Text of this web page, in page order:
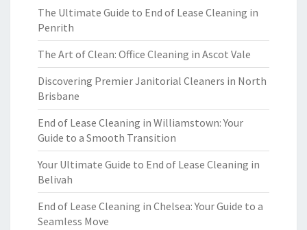
The Ultimate Guide to End of Lease Cleaning in
Penrith
The Art of Clean: Office Cleaning in Ascot Vale
Discovering Premier Janitorial Cleaners in North
Brisbane
End of Lease Cleaning in Williamstown: Your
Guide to a Smooth Transition
Your Ultimate Guide to End of Lease Cleaning in
Belivah
End of Lease Cleaning in Chelsea: Your Guide to a
Seamless Move